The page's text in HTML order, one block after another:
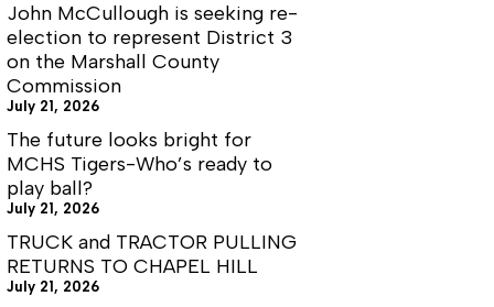
John McCullough is seeking re-
election to represent District 3
on the Marshall County
Commission
July 21, 2026
The future looks bright for
MCHS Tigers-Who’s ready to
play ball?
July 21, 2026
TRUCK and TRACTOR PULLING
RETURNS TO CHAPEL HILL
July 21, 2026